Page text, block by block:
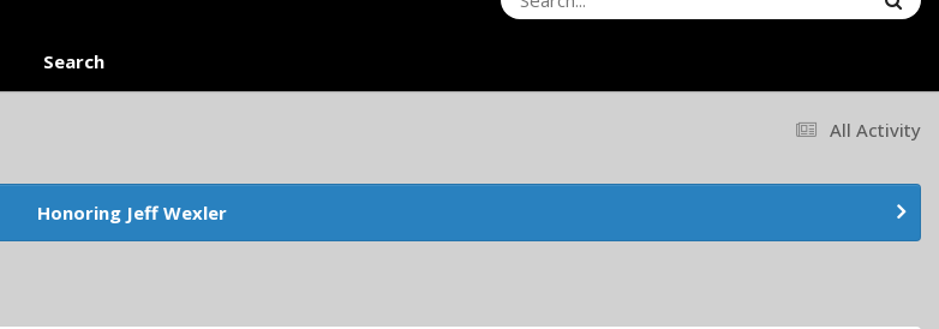
Search
All Activity
Honoring Jeff Wexler